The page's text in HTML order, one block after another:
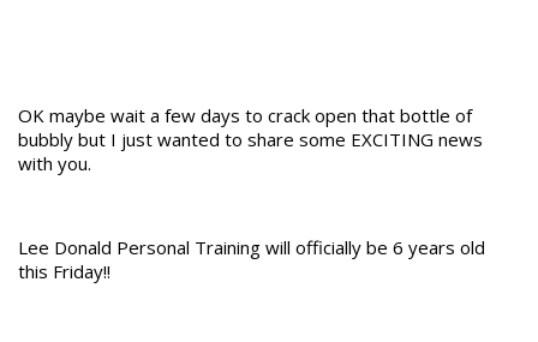
OK maybe wait a few days to crack open that bottle of
bubbly but I just wanted to share some EXCITING news
with you.
Lee Donald Personal Training will officially be 6 years old
this Friday!!